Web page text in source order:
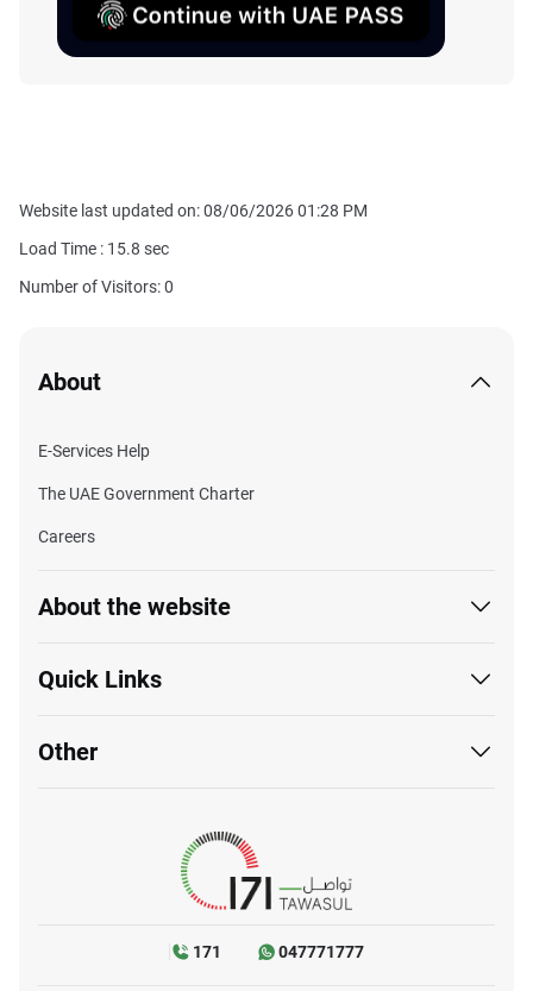
Website last updated on: 08/06/2026 01:28 PM
Load Time : 15.8 sec
Number of Visitors: 0
About
E-Services Help
The UAE Government Charter
Careers
About the website
Quick Links
Other
171 047771777